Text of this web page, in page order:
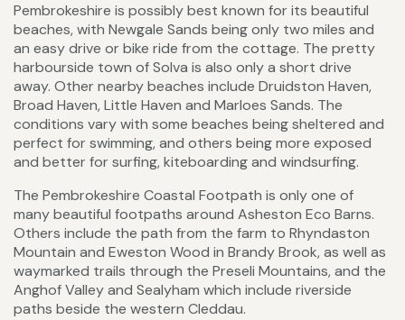
Pembrokeshire is possibly best known for its beautiful
beaches, with Newgale Sands being only two miles and
an easy drive or bike ride from the cottage. The pretty
harbourside town of Solva is also only a short drive
away. Other nearby beaches include Druidston Haven,
Broad Haven, Little Haven and Marloes Sands. The
conditions vary with some beaches being sheltered and
perfect for swimming, and others being more exposed
and better for surfing, kiteboarding and windsurfing.
The Pembrokeshire Coastal Footpath is only one of
many beautiful footpaths around Asheston Eco Barns.
Others include the path from the farm to Rhyndaston
Mountain and Eweston Wood in Brandy Brook, as well as
waymarked trails through the Preseli Mountains, and the
Anghof Valley and Sealyham which include riverside
paths beside the western Cleddau.